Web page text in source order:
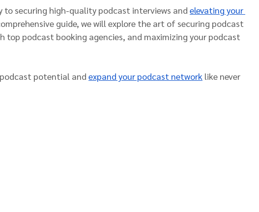
to securing high-quality podcast interviews and elevating your
guide, we will explore the art of securing podcast
top podcast booking agencies, and maximizing your podcast
potential and expand your podcast network like never